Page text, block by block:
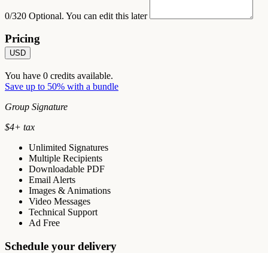
0/320 Optional. You can edit this later
Pricing
USD
You have 0 credits available.
Save up to 50% with a bundle
Group Signature
$4+ tax
Unlimited Signatures
Multiple Recipients
Downloadable PDF
Email Alerts
Images & Animations
Video Messages
Technical Support
Ad Free
Schedule your delivery